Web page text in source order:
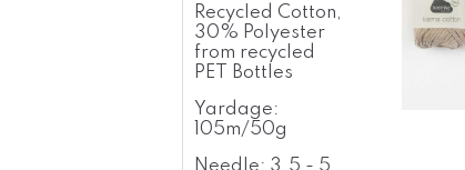
Recycled Cotton,
30% Polyester
from recycled
PET Bottles
Yardage:
105m/50g